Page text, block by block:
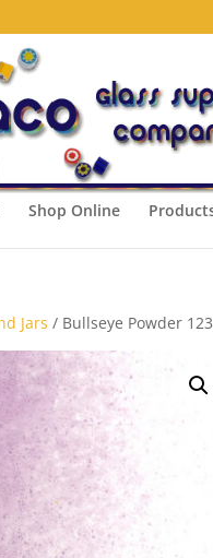
Shop Online
Jars / Bullseye Powder